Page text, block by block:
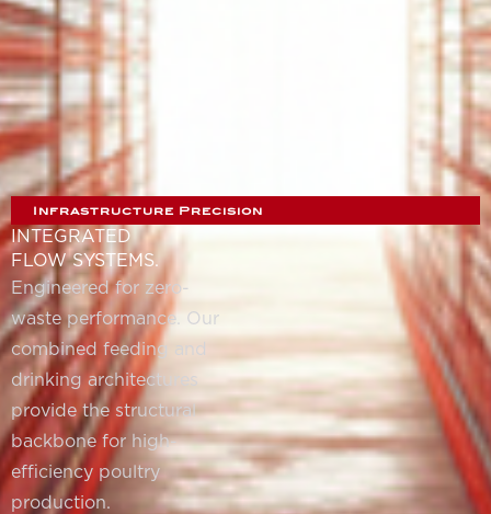
Infrastructure Precision
INTEGRATED
FLOW SYSTEMS.
Engineered for zero-
waste performance. Our
combined feeding and
drinking architectures
provide the structural
backbone for high-
efficiency poultry
production.